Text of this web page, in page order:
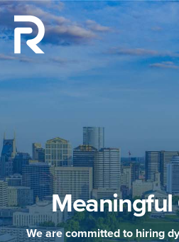
Meaningful
We are committed to hiring